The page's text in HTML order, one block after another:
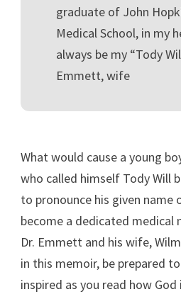
graduate of John
Medical School, in my
always be my “Tody
Emmett, wife
What would cause a young
who called himself Tody Will
to pronounce his given
become a dedicated medical
Dr. Emmett and his wife,
in this memoir, be prepared
inspired as you read how God